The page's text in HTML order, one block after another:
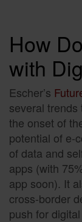
How
with
Escher’s
several
the onset of
potential of e-
of data and
apps (with
app soon). It
cross-border
push for